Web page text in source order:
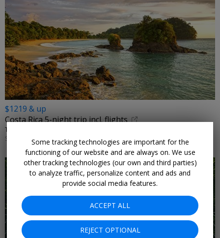
$1219 & up
Costa Rica 5-night trip incl. flights
TRIPMASTERS • SAN JOSE, ARENAL, QUEPOS
SELECT DATES AUGUST 2026–JULY 2027
Some tracking technologies are important for the
functioning of our website and are always on. We use
other tracking technologies (our own and third parties)
to analyze traffic, personalize content and ads and
provide social media features.
ACCEPT ALL
REJECT OPTIONAL